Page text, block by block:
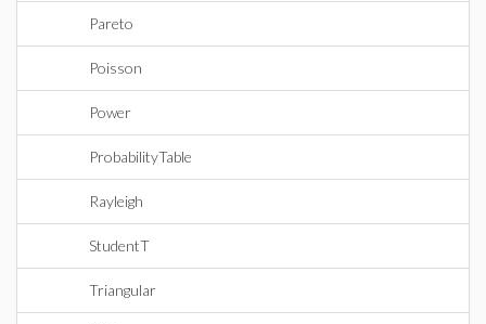
Pareto
Poisson
Power
ProbabilityTable
Rayleigh
StudentT
Triangular